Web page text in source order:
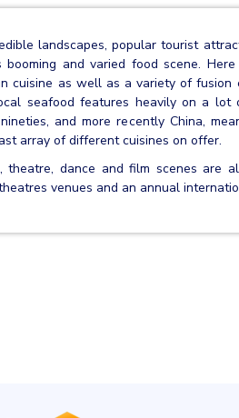
landscapes, popular tourist
and varied food scene.
cuisine as well as a variety of
seafood features heavily on a
and more recently China,
array of different cuisines on offer.
theatre, dance and film scenes are
venues and an annual